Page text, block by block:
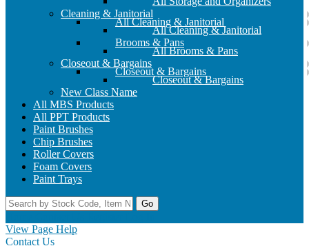
Cleaning & Janitorial
All Cleaning & Janitorial
All Cleaning & Janitorial
Brooms & Pans
All Brooms & Pans
Closeout & Bargains
Closeout & Bargains
Closeout & Bargains
New Class Name
All MBS Products
All PPT Products
Paint Brushes
Chip Brushes
Roller Covers
Foam Covers
Paint Trays
Go
View Page Help
Contact Us